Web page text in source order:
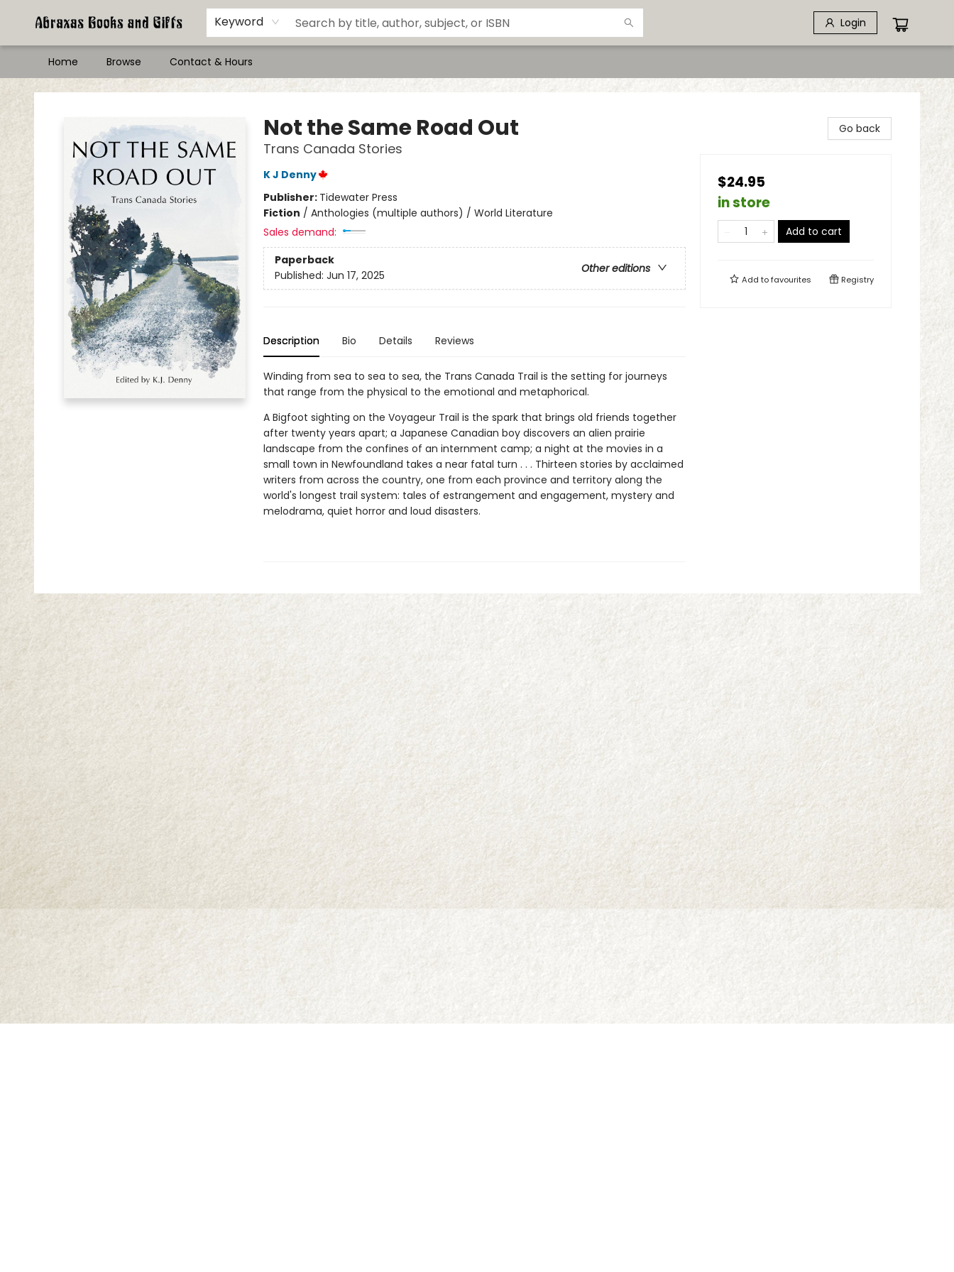
Keyword Login
Home Browse Contact & Hours
Abraxas Books
Not the Same Road Out
Trans Canada Stories
K J Denny
Publisher: Tidewater Press
Fiction / Anthologies (multiple authors) / World Literature
Sales demand:
Paperback
Other editions
Published: Jun 17, 2025
Description Bio Details Reviews
Winding from sea to sea to sea, the Trans Canada Trail is the setting for journeys
that range from the physical to the emotional and metaphorical.
A Bigfoot sighting on the Voyageur Trail is the spark that brings old friends together
after twenty years apart; a Japanese Canadian boy discovers an alien prairie
landscape from the confines of an internment camp; a night at the movies in a
small town in Newfoundland takes a near fatal turn . . . Thirteen stories by acclaimed
writers from across the country, one from each province and territory along the
world's longest trail system: tales of estrangement and engagement, mystery and
melodrama, quiet horror and loud disasters.
Go back
$24.95
in store
Add to cart
Add tofavourites Registry